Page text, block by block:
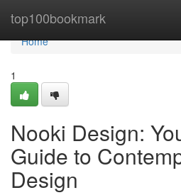
top100bookmark
Home
Home
1
Nooki Design:
Guide to
Design